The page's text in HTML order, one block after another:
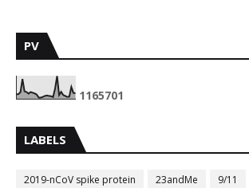
PV
1165701
LABELS
2019-nCoV spike protein 23andMe
9/11